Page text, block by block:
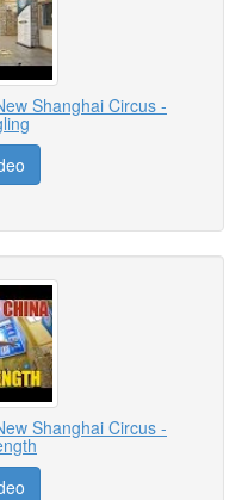
Shanghai Circus -
Shanghai Circus -